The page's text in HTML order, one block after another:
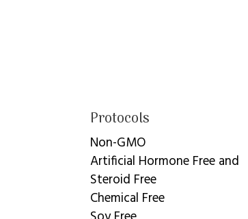
Protocols
Non-GMO
Artificial Hormone Free and
Steroid Free
Chemical Free